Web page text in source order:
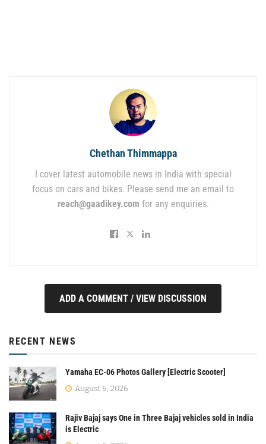
Chethan Thimmappa
I cover latest automobile news in India with special
focus on cars and bikes. Please send me an email to
reach@gaadikey.com for any enquiries.
ADD A COMMENT / VIEW DISCUSSION
RECENT NEWS
Yamaha EC-06 Photos Gallery [Electric Scooter]
August 6, 2026
Rajiv Bajaj says One in Three Bajaj vehicles sold in India
is Electric